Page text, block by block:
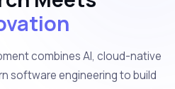
combines AI, cloud-native
software engineering to build